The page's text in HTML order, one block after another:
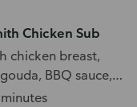
Chicken Sub
chicken breast,
BBQ sauce,